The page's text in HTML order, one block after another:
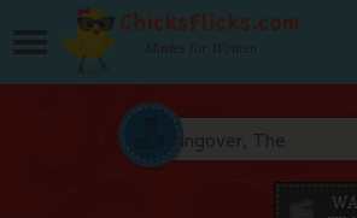
Movies for Women